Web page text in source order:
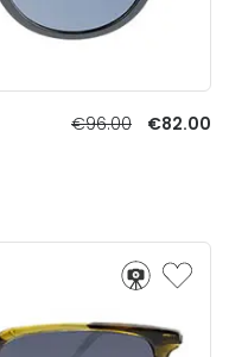
€96.00
€82.00